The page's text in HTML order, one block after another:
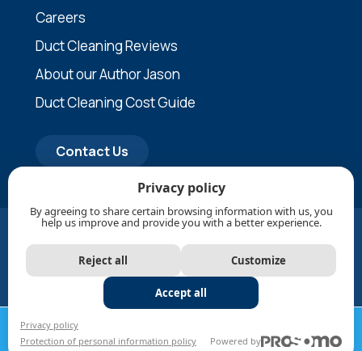
Careers
Duct Cleaning Reviews
About our Author Jason
Duct Cleaning Cost Guide
Contact Us
Protection of personal
information policy
SMS Terms & Conditions|Sitemap
RBQ Licence and CMMTQ-Restricted Work
CALL NOW
Privacy policy
By agreeing to share certain browsing information with us, you
help us improve and provide you with a better experience.
Reject all Customize
Accept all
Privacy policy
Protection of personal information policy
Powered by